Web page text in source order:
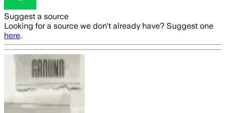
Suggest a source
Looking for a source we don't already have? Suggest one
here.